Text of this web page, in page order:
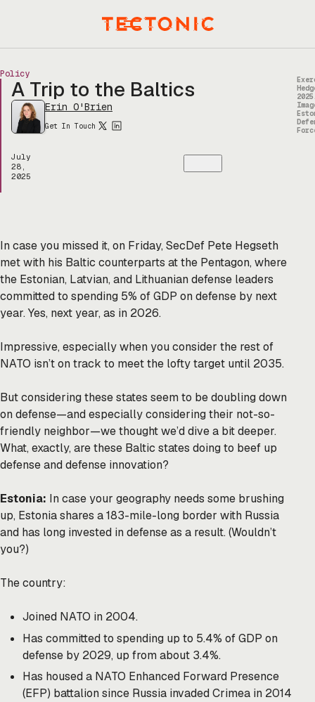
Menu
Policy
A Trip to the Baltics
Erin O'Brien
Get In Touch
July
28,
2025
In case you missed it, on Friday, SecDef Pete Hegseth
met with his Baltic counterparts at the Pentagon, where
the Estonian, Latvian, and Lithuanian defense leaders
committed to spending 5% of GDP on defense by next
year. Yes, next year, as in 2026.
Impressive, especially when you consider the rest of
NATO isn’t on track to meet the lofty target until 2035.
But considering these states seem to be doubling down
on defense—and especially considering their not-so-
friendly neighbor—we thought we’d dive a bit deeper.
What, exactly, are these Baltic states doing to beef up
defense and defense innovation?
Estonia: In case your geography needs some brushing
up, Estonia shares a 183-mile-long border with Russia
and has long invested in defense as a result. (Wouldn’t
you?)
The country:
Joined NATO in 2004.
Has committed to spending up to 5.4% of GDP on
defense by 2029, up from about 3.4%.
Has housed a NATO Enhanced Forward Presence
(EFP) battalion since Russia invaded Crimea in 2014